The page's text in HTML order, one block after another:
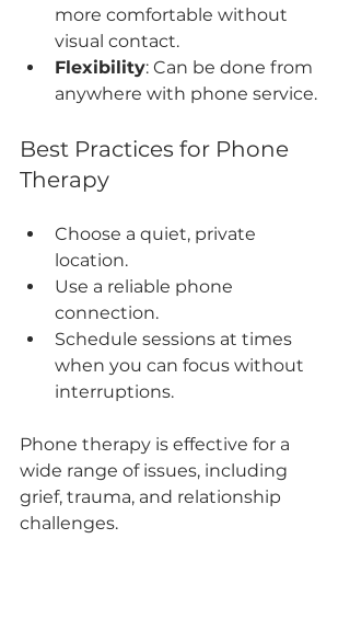
more comfortable without
visual contact.
Flexibility: Can be done from
anywhere with phone service.
Best Practices for Phone
Therapy
Choose a quiet, private
location.
Use a reliable phone
connection.
Schedule sessions at times
when you can focus without
interruptions.
Phone therapy is effective for a
wide range of issues, including
grief, trauma, and relationship
challenges.